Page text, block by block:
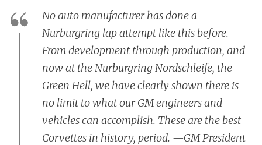
No auto manufacturer has done a
Nurburgring lap attempt like this before.
From development through production, and
now at the Nurburgring Nordschleife, the
Green Hell, we have clearly shown there is
no limit to what our GM engineers and
vehicles can accomplish. These are the best
Corvettes in history, period. —GM President